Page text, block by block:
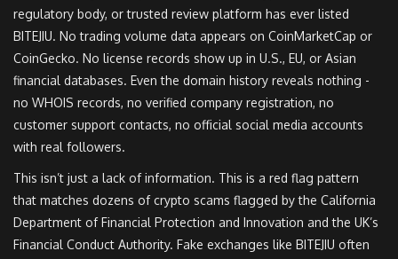
regulatory body, or trusted review platform has ever listed
BITEJIU. No trading volume data appears on CoinMarketCap or
CoinGecko. No license records show up in U.S., EU, or Asian
financial databases. Even the domain history reveals nothing -
no WHOIS records, no verified company registration, no
customer support contacts, no official social media accounts
with real followers.
This isn’t just a lack of information. This is a red flag pattern
that matches dozens of crypto scams flagged by the California
Department of Financial Protection and Innovation and the UK’s
Financial Conduct Authority. Fake exchanges like BITEJIU often